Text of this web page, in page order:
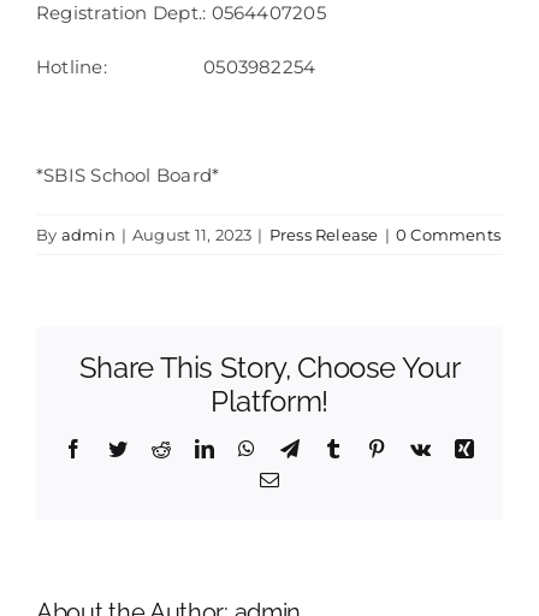
Registration Dept.: 0564407205
Hotline: 0503982254
*SBIS School Board*
By admin | August 11, 2023 | Press Release | 0 Comments
Share This Story, Choose Your
Platform!
Facebook
TwitterRedditLinkedInWhatsApp
TelegramTumblr Pinterest
Vk
Xing
Email